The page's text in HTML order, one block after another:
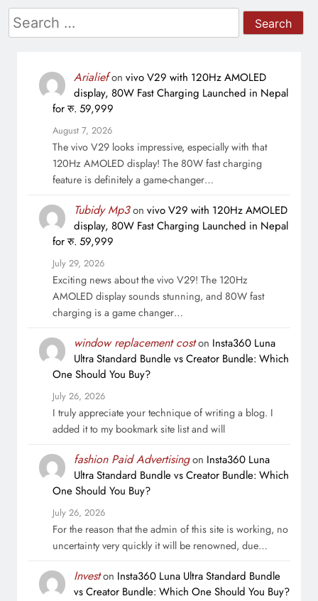
Search
for:
Arialiefon vivo V29 with 120Hz AMOLED
display, 80W Fast Charging Launched in Nepal
for रु. 59,999
August 7, 2026
The vivo V29 looks impressive, especially with that
120Hz AMOLED display! The 80W fast charging
feature is definitely a game-changer…
Tubidy Mp3on vivo V29 with 120Hz AMOLED
display, 80W Fast Charging Launched in Nepal
for रु. 59,999
July 29, 2026
Exciting news about the vivo V29! The 120Hz
AMOLED display sounds stunning, and 80W fast
charging is a game changer…
window replacement coston Insta360 Luna
Ultra Standard Bundle vs Creator Bundle: Which
One Should You Buy?
July 26, 2026
I truly appreciate your technique of writing a blog. I
added it to my bookmark site list and will
fashion Paid Advertisingon Insta360 Luna
Ultra Standard Bundle vs Creator Bundle: Which
One Should You Buy?
July 26, 2026
For the reason that the admin of this site is working, no
uncertainty very quickly it will be renowned, due…
Investon Insta360 Luna Ultra Standard Bundle
vs Creator Bundle: Which One Should You Buy?